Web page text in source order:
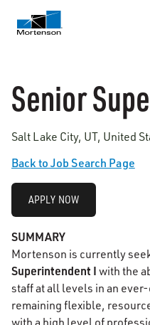
Senior
Salt Lake City, UT, United
Back to Job Search Page
APPLY NOW
SUMMARY
Mortenson is currently
Superintendent I with the
staff at all levels in an
remaining flexible,
with a high level of